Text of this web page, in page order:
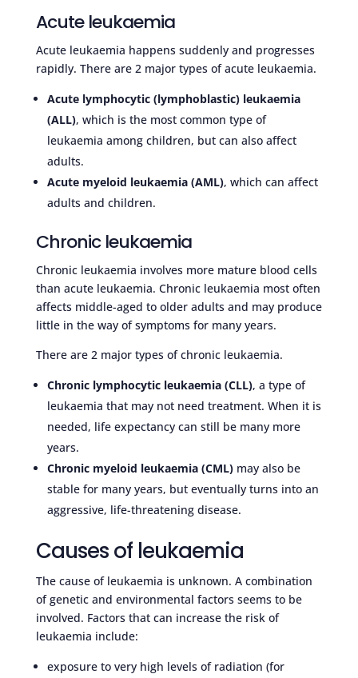
Acute leukaemia
Acute leukaemia happens suddenly and progresses
rapidly. There are 2 major types of acute leukaemia.
Acute lymphocytic (lymphoblastic) leukaemia
(ALL), which is the most common type of
leukaemia among children, but can also affect
adults.
Acute myeloid leukaemia (AML), which can affect
adults and children.
Chronic leukaemia
Chronic leukaemia involves more mature blood cells
than acute leukaemia. Chronic leukaemia most often
affects middle-aged to older adults and may produce
little in the way of symptoms for many years.
There are 2 major types of chronic leukaemia.
Chronic lymphocytic leukaemia (CLL), a type of
leukaemia that may not need treatment. When it is
needed, life expectancy can still be many more
years.
Chronic myeloid leukaemia (CML)may also be
stable for many years, but eventually turns into an
aggressive, life-threatening disease.
Causes of leukaemia
The cause of leukaemia is unknown. A combination
of genetic and environmental factors seems to be
involved. Factors that can increase the risk of
leukaemia include:
exposure to very high levels of radiation (for